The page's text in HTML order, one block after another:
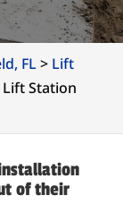
FL> Lift
Lift Station
of their